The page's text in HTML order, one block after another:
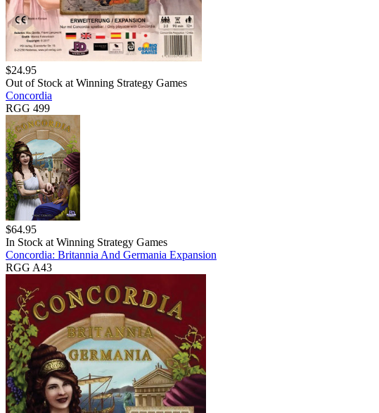
$24.95
Out of Stock at Winning Strategy Games
Concordia
RGG 499
$64.95
In Stock at Winning Strategy Games
Concordia: Britannia And Germania Expansion
RGG A43